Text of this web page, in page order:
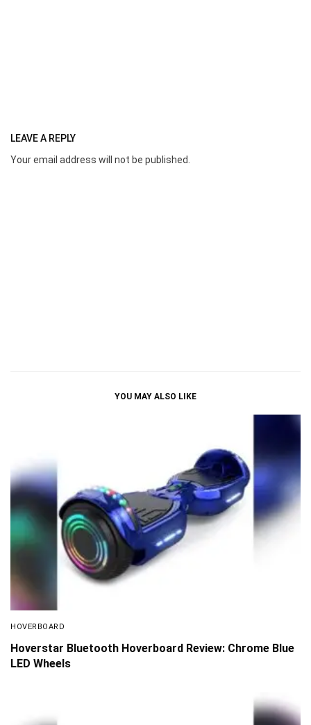
LEAVE A REPLY
Your email address will not be published.
YOU MAY ALSO LIKE
HOVERBOARD
Hoverstar Bluetooth Hoverboard Review: Chrome Blue
LED Wheels